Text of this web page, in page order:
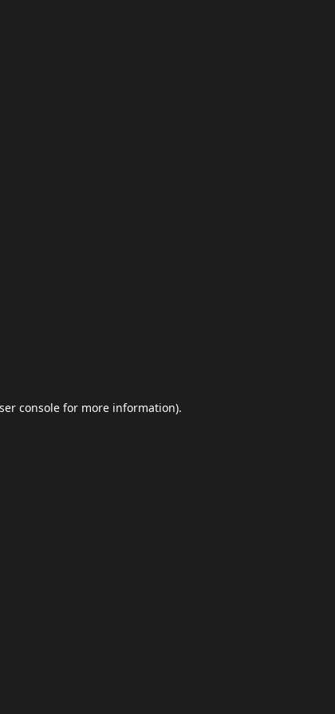
console for more information).